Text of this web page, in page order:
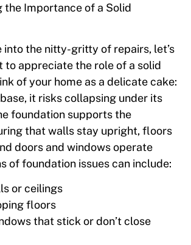
the Importance of a Solid
into the nitty-gritty of repairs, let’s
to appreciate the role of a solid
of your home as a delicate cake:
it risks collapsing under its
foundation supports the
that walls stay upright, floors
doors and windows operate
of foundation issues can include:
or ceilings
floors
that stick or don’t close